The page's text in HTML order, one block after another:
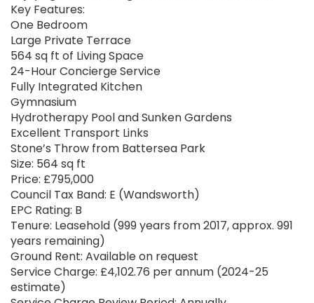
Key Features:
One Bedroom
Large Private Terrace
564 sq ft of Living Space
24-Hour Concierge Service
Fully Integrated Kitchen
Gymnasium
Hydrotherapy Pool and Sunken Gardens
Excellent Transport Links
Stone’s Throw from Battersea Park
Size: 564 sq ft
Price: £795,000
Council Tax Band: E (Wandsworth)
EPC Rating: B
Tenure: Leasehold (999 years from 2017, approx. 991
years remaining)
Ground Rent: Available on request
Service Charge: £4,102.76 per annum (2024-25
estimate)